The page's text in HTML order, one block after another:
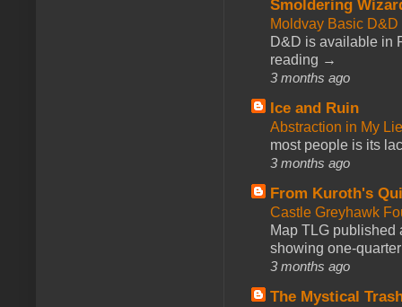
Smoldering
Moldvay Basic
D&D is available in
reading →
3 months ago
Ice and Ruin
Abstraction in My
most people is its
3 months ago
From Kuroth's
Castle Greyhawk
Map TLG published
showing one-
3 months ago
The Mystical